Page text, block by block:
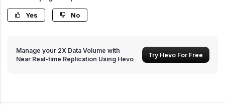
Yes No
Manage your 2X Data Volume with
Near Real-time Replication Using Hevo
Try Hevo For Free